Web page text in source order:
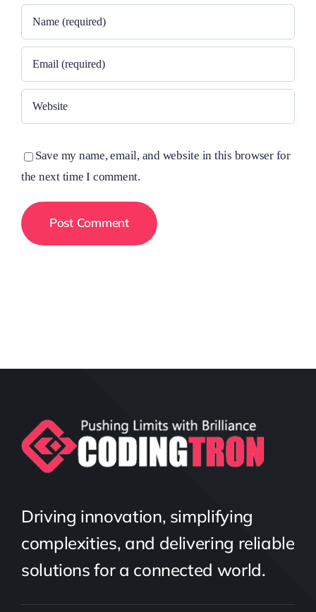
Save my name, email, and website in this browser for
the next time I comment.
Driving innovation, simplifying
complexities, and delivering reliable
solutions for a connected world.